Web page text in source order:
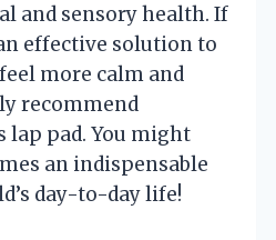
and sensory health. If
effective solution to
more calm and
recommend
lap pad. You might
an indispensable
day-to-day life!